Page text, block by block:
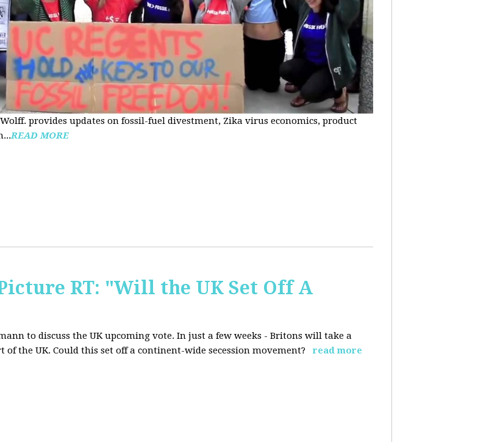
provides updates on fossil-fuel divestment, Zika virus economics, product
READ MORE
RT: "Will the UK Set Off A
to discuss the UK upcoming vote. In just a few weeks - Britons will take a
the UK. Could this set off a continent-wide secession movement?
read more